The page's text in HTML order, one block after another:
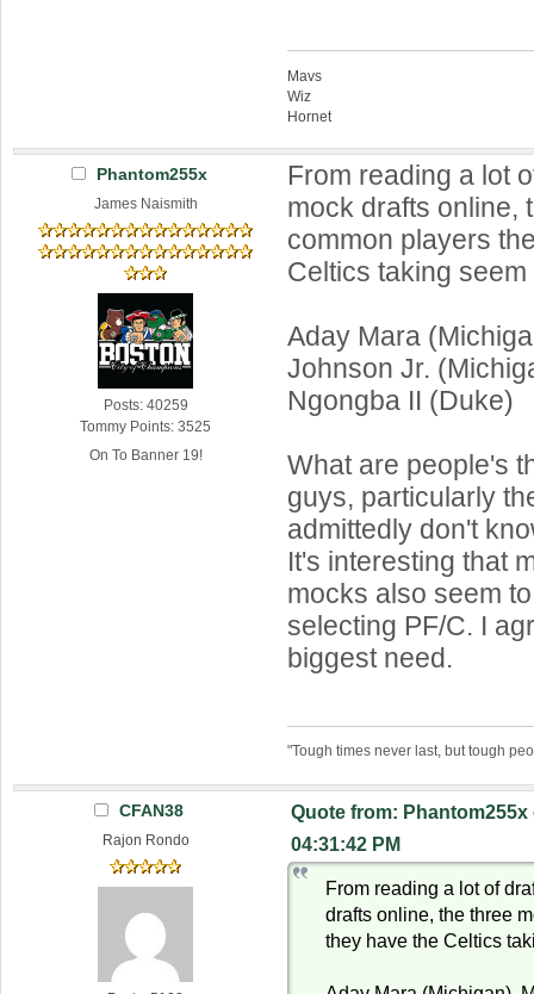
Mavs
Wiz
Hornet
Phantom255x
James Naismith
Posts: 40259
Tommy Points: 3525
On To Banner 19!
From reading a lot
mock drafts online,
common players
Celtics taking seem
Aday Mara
Johnson Jr.
Ngongba II (Duke)
What are people's
guys, particularly
admittedly don't
It's interesting that
mocks also seem
selecting PF/C. I
biggest need.
"Tough times never last, but tough
CFAN38
Rajon Rondo
Quote from: Phantom255x
04:31:42 PM
From reading a lot of
drafts online, the three
they have the Celtics